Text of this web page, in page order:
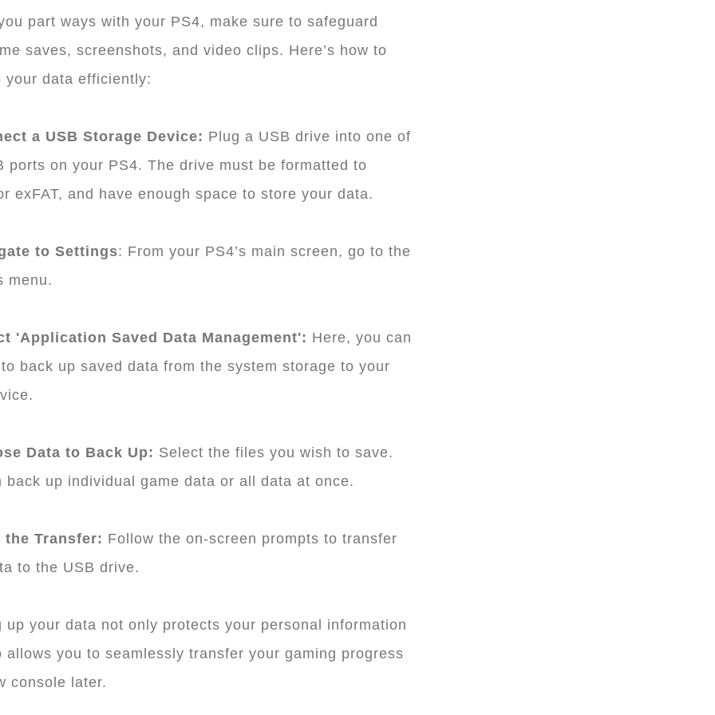
part ways with your PS4, make sure to safeguard
saves, screenshots, and video clips. Here’s how to
your data efficiently:
a USB Storage Device: Plug a USB drive into one of
ports on your PS4. The drive must be formatted to
exFAT, and have enough space to store your data.
to Settings: From your PS4’s main screen, go to the
menu.
'Application Saved Data Management': Here, you can
back up saved data from the system storage to your
Data to Back Up: Select the files you wish to save.
back up individual game data or all data at once.
the Transfer: Follow the on-screen prompts to transfer
to the USB drive.
up your data not only protects your personal information
allows you to seamlessly transfer your gaming progress
console later.